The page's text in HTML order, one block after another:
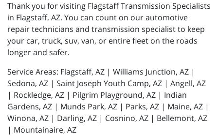
Thank you for visiting Flagstaff Transmission Specialists
in Flagstaff, AZ. You can count on our automotive
repair technicians and transmission specialist to keep
your car, truck, suv, van, or entire fleet on the roads
longer and safer.
Service Areas: Flagstaff, AZ | Williams Junction, AZ |
Sedona, AZ | Saint Joseph Youth Camp, AZ | Angell, AZ
| Rockledge, AZ | Pilgrim Playground, AZ | Indian
Gardens, AZ | Munds Park, AZ | Parks, AZ | Maine, AZ |
Winona, AZ | Darling, AZ | Cosnino, AZ | Bellemont, AZ
| Mountainaire, AZ